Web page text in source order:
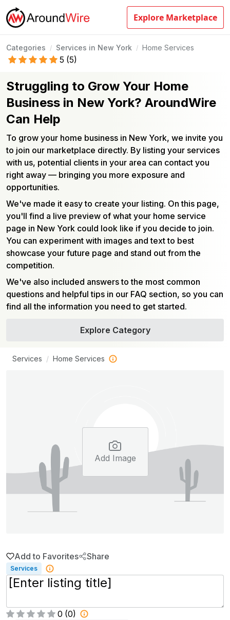
Explore Marketplace
Categories / Services in New York / Home Services
5 (5)
Struggling to Grow Your Home
Business in New York? AroundWire
Can Help
To grow your home business in New York, we invite you
to join our marketplace directly. By listing your services
with us, potential clients in your area can contact you
right away — bringing you more exposure and
opportunities.
We've made it easy to create your listing. On this page,
you'll find a live preview of what your home service
page in New York could look like if you decide to join.
You can experiment with images and text to best
showcase your future page and stand out from the
competition.
We've also included answers to the most common
questions and helpful tips in our FAQ section, so you can
find all the information you need to get started.
Explore Category
Services Home Services
Add Image
Services
Add to Favorites Share
0 (0)